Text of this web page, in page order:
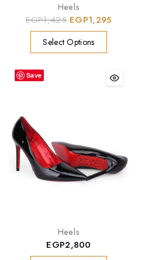
Heels
EGP1,425 EGP1,295
Select Options
Save
Heels
EGP2,800